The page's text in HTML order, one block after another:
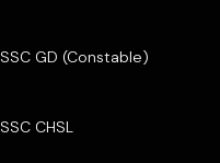
SSC GD (Constable)
SSC CHSL